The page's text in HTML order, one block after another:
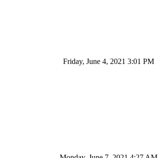
Friday, June 4, 2021 3:01 PM